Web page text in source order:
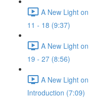
A New Light
11 - 18 (9:37)
A New Light
19 - 27 (8:56)
A New Light
Introduction (7:09)